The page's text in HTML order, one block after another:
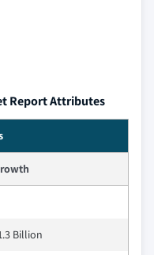
Report Attributes
Billion